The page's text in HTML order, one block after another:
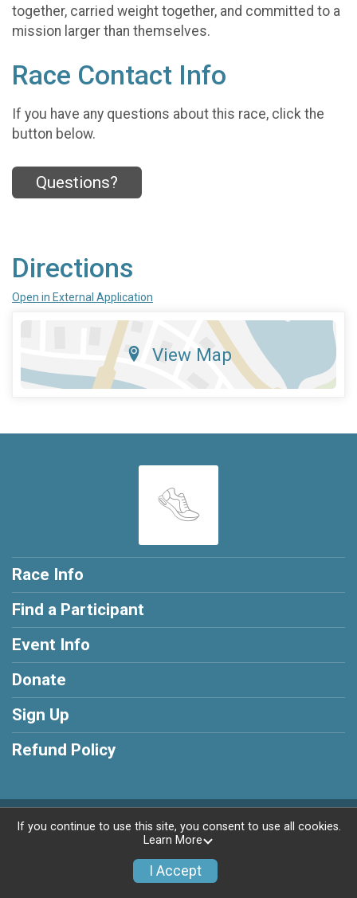
together, carried weight together, and committed to a
mission larger than themselves.
Race Contact Info
If you have any questions about this race, click the
button below.
Questions?
Directions
Open in External Application
View Map
Race Info
Find a Participant
Event Info
Donate
Sign Up
Refund Policy
Powered by RunSignup, © 2026
If you continue to use this site, you consent to use all cookies.
Learn More
I Accept